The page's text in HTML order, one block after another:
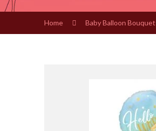
Home Baby Balloon